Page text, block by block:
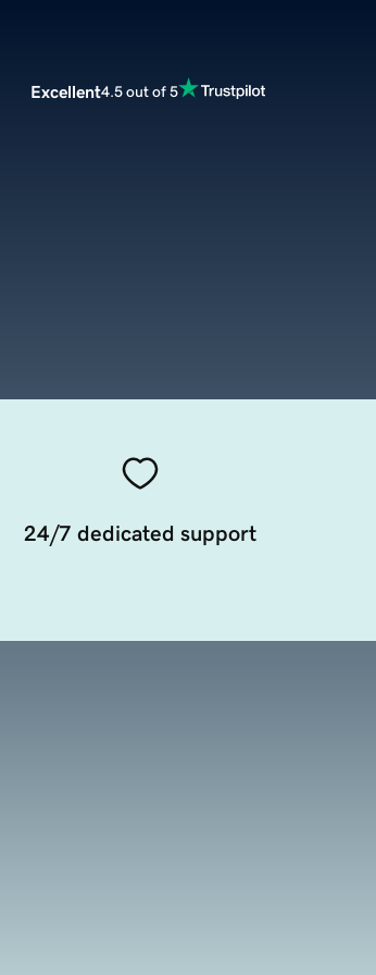
Excellent4.5 out of 5
24/7 dedicated support